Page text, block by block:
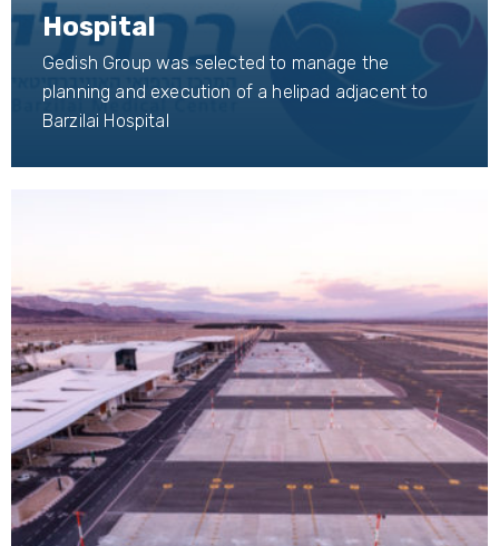
Hospital
Gedish Group was selected to manage the
planning and execution of a helipad adjacent to
Barzilai Hospital